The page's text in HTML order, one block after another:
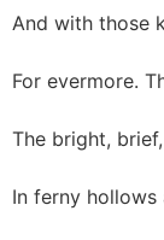
And with those
For evermore.
The bright,
In ferny hollows